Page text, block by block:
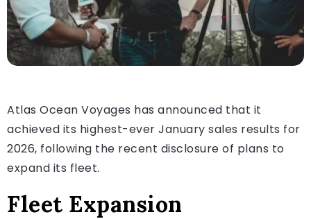
Atlas Ocean Voyages has announced that it
achieved its highest-ever January sales results for
2026, following the recent disclosure of plans to
expand its fleet.
Fleet Expansion